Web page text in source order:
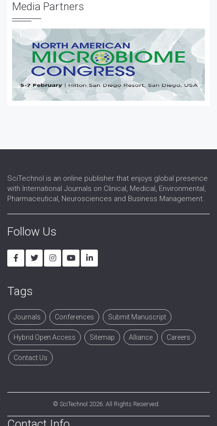
Vaccine Testing and Regulation
Water Borne Diseases
Media Partners
SciTechnol is an online publisher that enjoys global presence
with International Journals on Clinical, Medical, Environmental,
Pharmaceutical, Neurosciences and Business Management.
Follow Us
Tags
Journals Conferences Submit Manuscript
Hybrid Open Access Sitemap Alliance Careers
Contact Us
© SciTechnol 2026. All Rights Reserved.